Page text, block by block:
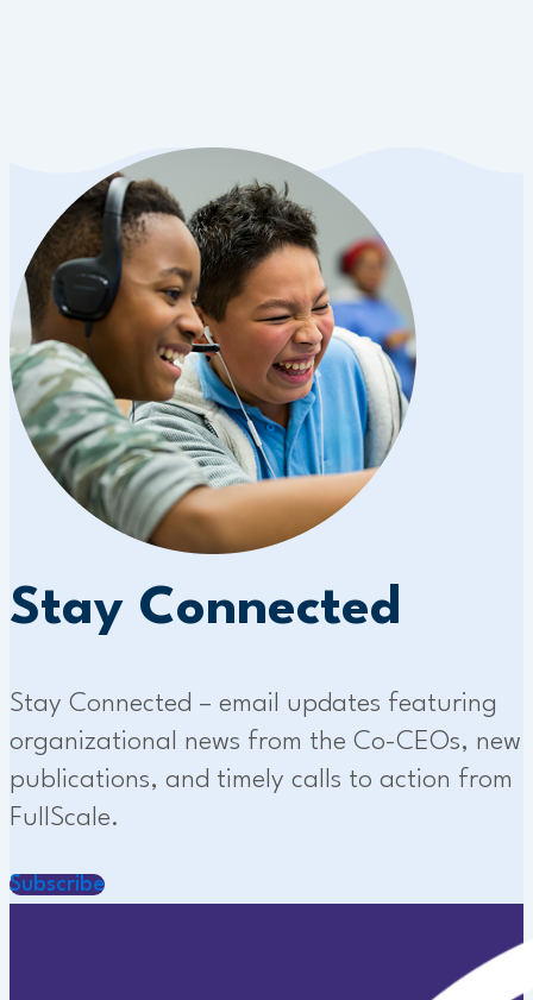
Stay Connected
Stay Connected – email updates featuring
organizational news from the Co-CEOs, new
publications, and timely calls to action from
FullScale.
Subscribe